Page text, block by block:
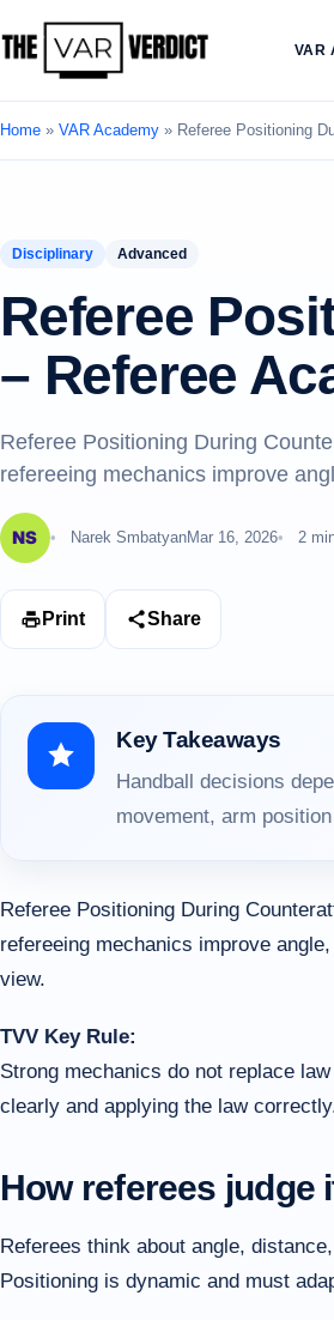
VAR
Home » VAR Academy » Referee Positioning
Disciplinary Advanced
Referee
– Referee
Referee Positioning During
refereeing mechanics improve
Narek SmbatyanMar 16, 2026 2
Print Share
Key Takeaways
Handball decisions
movement, arm
Referee Positioning During
refereeing mechanics improve
view.
TVV Key Rule:
Strong mechanics do not replace
clearly and applying the law
How referees judge
Referees think about angle,
Positioning is dynamic and must